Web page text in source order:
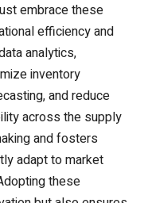
embrace these
efficiency and
analytics,
inventory
and reduce
across the supply
and fosters
adapt to market
these